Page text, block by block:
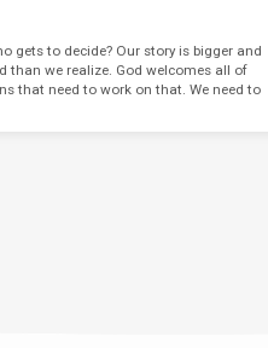
gets to decide? Our story is bigger and
than we realize. God welcomes all of
that need to work on that. We need to